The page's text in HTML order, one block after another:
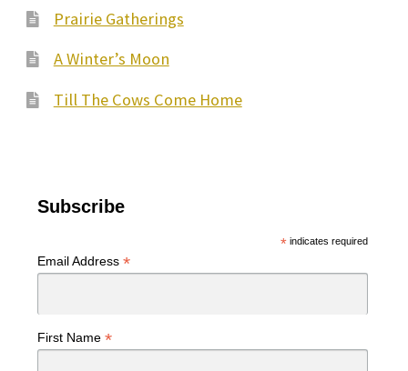
Prairie Gatherings
A Winter’s Moon
Till The Cows Come Home
Subscribe
*indicates required
Email Address *
First Name *